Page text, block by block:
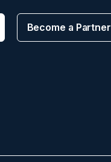
Become a Partner